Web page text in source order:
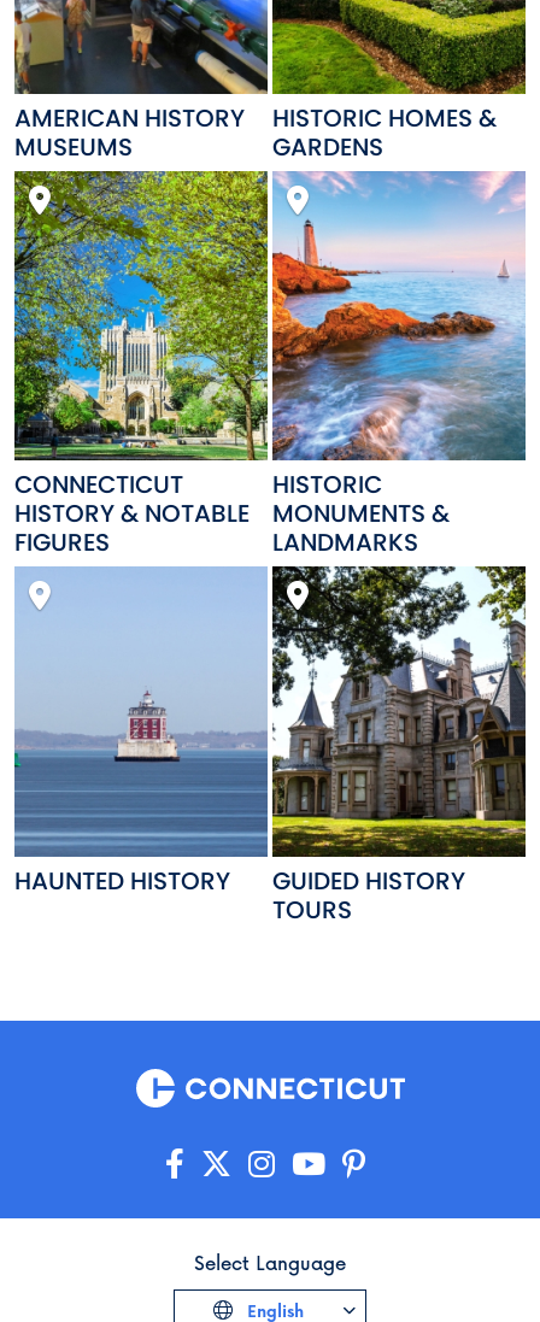
AMERICAN HISTORY
MUSEUMS
HISTORIC HOMES &
GARDENS
CONNECTICUT
HISTORY & NOTABLE
FIGURES
HISTORIC
MONUMENTS &
LANDMARKS
HAUNTED HISTORY
GUIDED HISTORY
TOURS
Select Language
English